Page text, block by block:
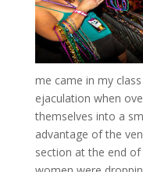
me came in my
ejaculation when
themselves into a
advantage of the
section at the end